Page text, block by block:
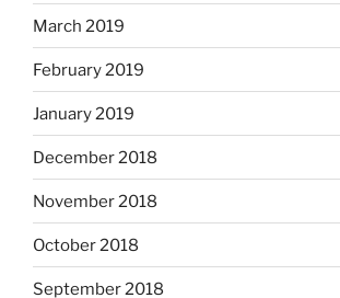
March 2019
February 2019
January 2019
December 2018
November 2018
October 2018
September 2018